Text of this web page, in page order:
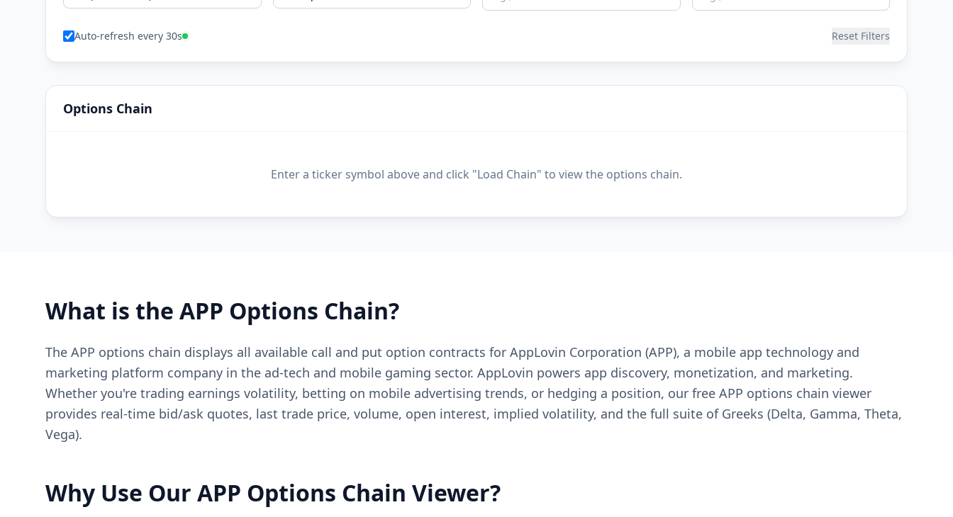
Auto-refresh every 30s Reset Filters
Options Chain
Enter a ticker symbol above and click "Load Chain" to view the options chain.
What is the APP Options Chain?
The APP options chain displays all available call and put option contracts for AppLovin Corporation (APP), a mobile app technology and
marketing platform company in the ad-tech and mobile gaming sector. AppLovin powers app discovery, monetization, and marketing.
Whether you're trading earnings volatility, betting on mobile advertising trends, or hedging a position, our free APP options chain viewer
provides real-time bid/ask quotes, last trade price, volume, open interest, implied volatility, and the full suite of Greeks (Delta, Gamma, Theta,
Vega).
Why Use Our APP Options Chain Viewer?